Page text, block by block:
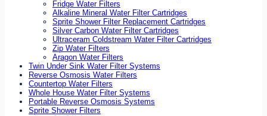
Fridge Water Filters
Alkaline Mineral Water Filter Cartridges
Sprite Shower Filter Replacement Cartridges
Silver Carbon Water Filter Cartridges
Ultraceram Coldstream Water Filter Cartridges
Zip Water Filters
Aragon Water Filters
Twin Under Sink Water Filter Systems
Reverse Osmosis Water Filters
Countertop Water Filters
Whole House Water Filter Systems
Portable Reverse Osmosis Systems
Sprite Shower Filters